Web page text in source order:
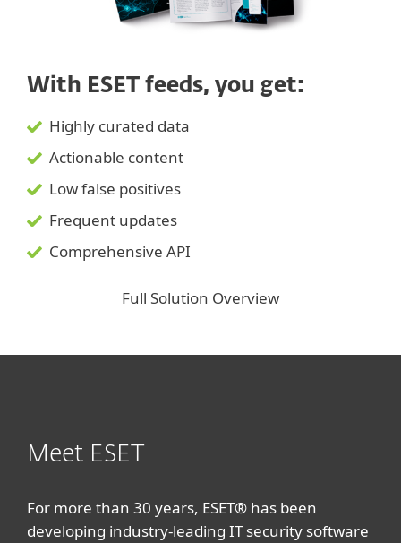
With ESET feeds, you get:
Highly curated data
Actionable content
Low false positives
Frequent updates
Comprehensive API
Full Solution Overview
Meet ESET
For more than 30 years, ESET® has been
developing industry-leading IT security software